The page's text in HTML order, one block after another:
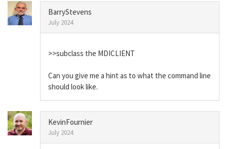
BarryStevens
July 2024
>>subclass the MDICLIENT
Can you give me a hint as to what the command line
should look like.
KevinFournier
July 2024